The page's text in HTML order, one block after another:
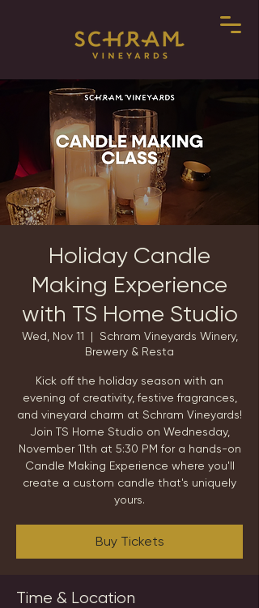
Holiday Candle
Making Experience
with TS Home Studio
Wed, Nov 11
  |
Schram Vineyards Winery,
Brewery & Resta
Kick off the holiday season with an
evening of creativity, festive fragrances,
and vineyard charm at Schram Vineyards!
Join TS Home Studio on Wednesday,
November 11th at 5:30 PM for a hands-on
Candle Making Experience where you'll
create a custom candle that's uniquely
yours.
Buy Tickets
Time & Location